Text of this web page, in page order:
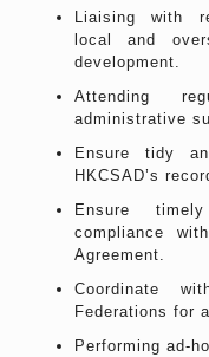
Liaising with
local and
development.
Attending
administrative
Ensure tidy
HKCSAD’s
Ensure
compliance
Agreement.
Coordinate
Federations for
Performing ad-